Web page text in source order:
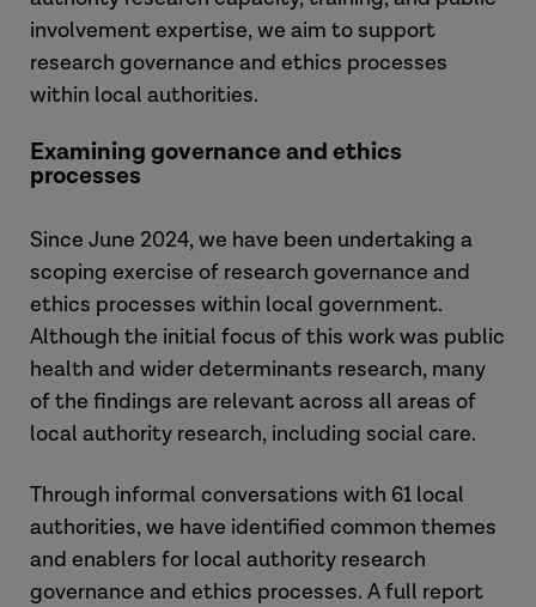
involvement expertise, we aim to support
research governance and ethics processes
within local authorities.
Examining governance and ethics
processes
Since June 2024, we have been undertaking a
scoping exercise of research governance and
ethics processes within local government.
Although the initial focus of this work was public
health and wider determinants research, many
of the findings are relevant across all areas of
local authority research, including social care.
Through informal conversations with 61 local
authorities, we have identified common themes
and enablers for local authority research
governance and ethics processes. A full report